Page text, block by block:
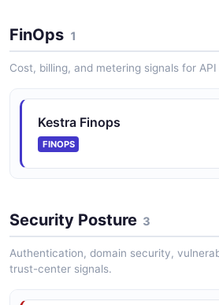
FinOps 1
Cost, billing, and metering signals for
Kestra Finops
FINOPS
Security Posture 3
Authentication, domain security,
trust-center signals.